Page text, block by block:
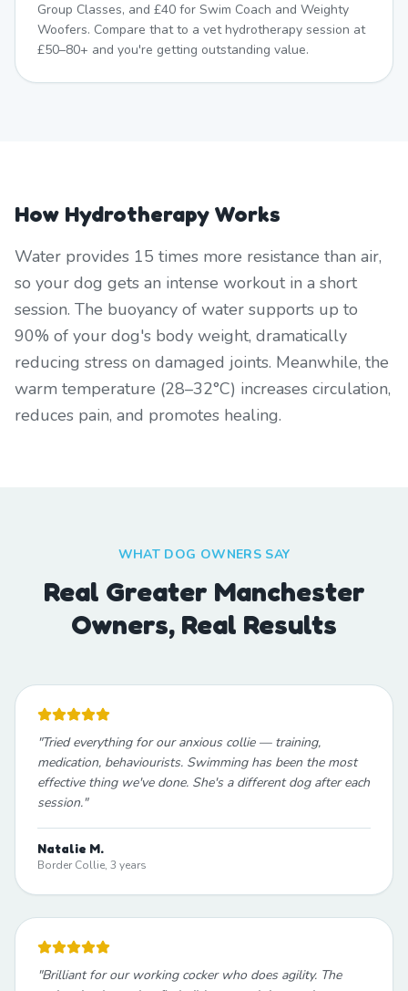
Group Classes, and £40 for Swim Coach and Weighty
Woofers. Compare that to a vet hydrotherapy session at
£50–80+ and you're getting outstanding value.
How Hydrotherapy Works
Water provides 15 times more resistance than air,
so your dog gets an intense workout in a short
session. The buoyancy of water supports up to
90% of your dog's body weight, dramatically
reducing stress on damaged joints. Meanwhile, the
warm temperature (28–32°C) increases circulation,
reduces pain, and promotes healing.
WHAT DOG OWNERS SAY
Real Greater Manchester
Owners, Real Results
"Tried everything for our anxious collie — training,
medication, behaviourists. Swimming has been the most
effective thing we've done. She's a different dog after each
session."
Natalie M.
Border Collie, 3 years
"Brilliant for our working cocker who does agility. The